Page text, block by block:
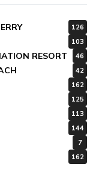
126
103
RESORT 46
42
162
125
113
144
7
162